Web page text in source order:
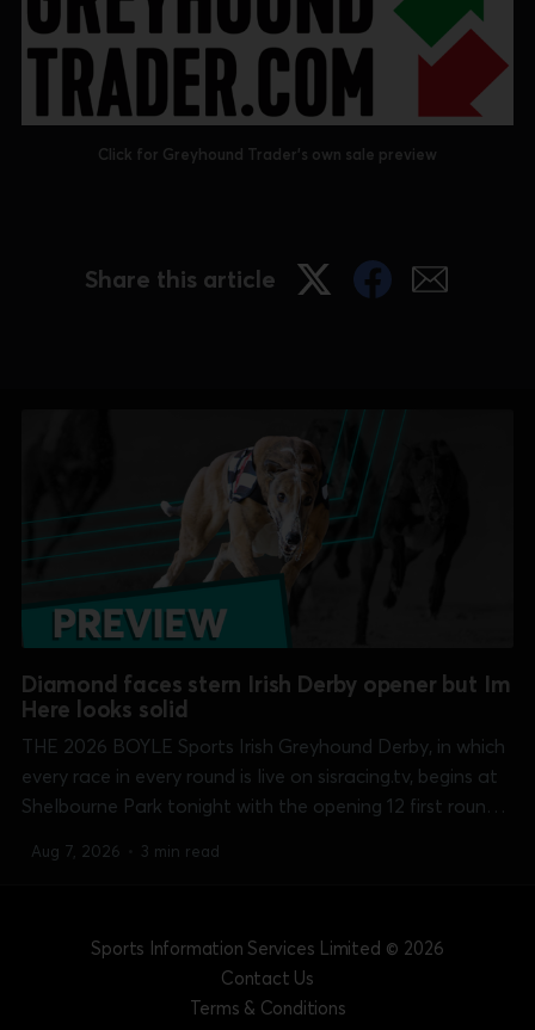
Click for Greyhound Trader's own sale preview
Share this article
Diamond faces stern Irish Derby opener but Im
Here looks solid
THE 2026 BOYLE Sports Irish Greyhound Derby, in which
every race in every round is live on sisracing.tv, begins at
Shelbourne Park tonight with the opening 12 first round
perhaps the whole round, comes in heat 10 at...
Aug 7, 2026 3 min read
Sports Information Services Limited © 2026
Contact Us
Terms & Conditions